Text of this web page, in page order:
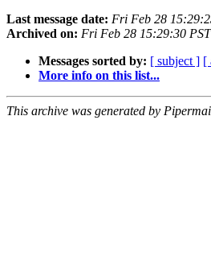
Last message date: Fri Feb 28
Archived on: Fri Feb 28 15:29:30
Messages sorted by: [ subject ] [
More info on this list...
This archive was generated by